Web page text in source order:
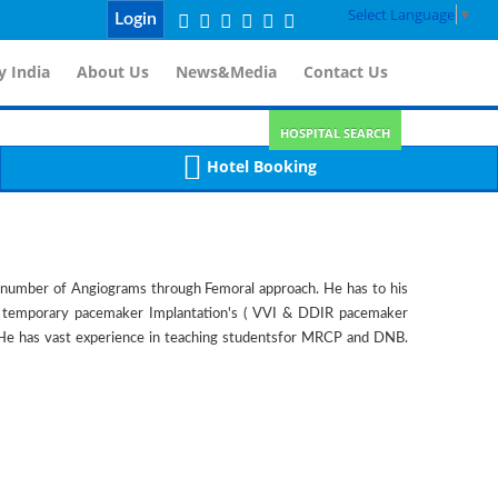
Select Language ▼
Login
India About Us News&Media Contact Us
HOSPITAL SEARCH
Hotel Booking
of Angiograms through Femoral approach. He has to his
pacemaker Implantation's ( VVI & DDIR pacemaker
has vast experience in teaching studentsfor MRCP and DNB.